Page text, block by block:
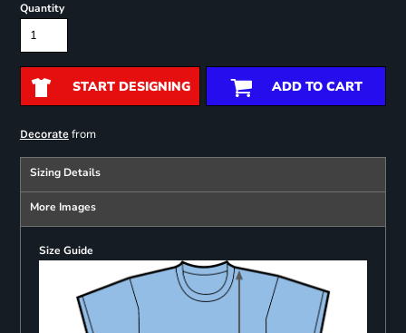
Quantity
START DESIGNING ADD TO CART
Decoratefrom
Sizing Details
More Images
Size Guide